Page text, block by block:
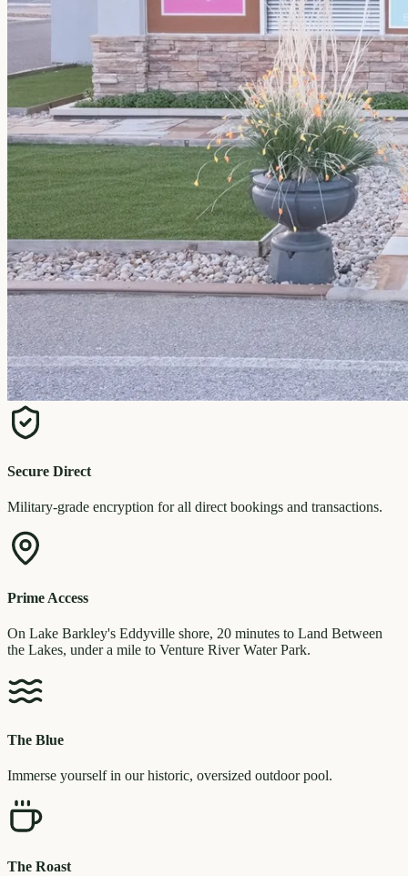
Secure Direct
Military-grade encryption for all direct bookings and transactions.
Prime Access
On Lake Barkley's Eddyville shore, 20 minutes to Land Between
the Lakes, under a mile to Venture River Water Park.
The Blue
Immerse yourself in our historic, oversized outdoor pool.
The Roast